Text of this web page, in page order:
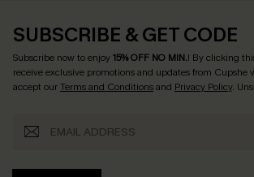
SUBSCRIBE & GET CODE
Subscribe now to enjoy15% OFF NO MIN.! By clicking
receive exclusive promotions and updates from Cupshe
accept ourTerms and Conditionsand Privacy Policy.